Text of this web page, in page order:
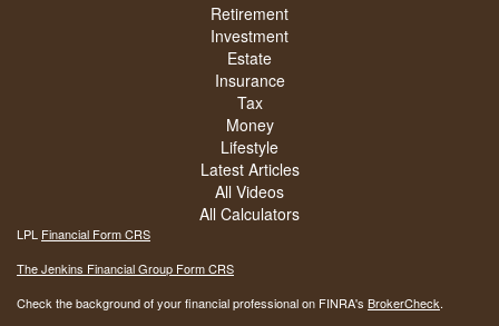
Retirement
Investment
Estate
Insurance
Tax
Money
Lifestyle
Latest Articles
All Videos
All Calculators
LPL Financial Form CRS
The Jenkins Financial Group Form CRS
Check the background of your financial professional on FINRA's BrokerCheck.